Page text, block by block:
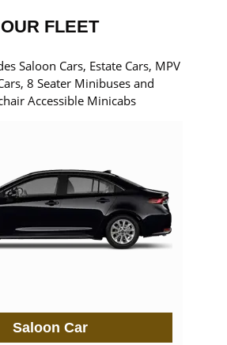
OUR FLEET
Saloon Cars, Estate Cars, MPV
8 Seater Minibuses and
Accessible Minicabs
Saloon Car